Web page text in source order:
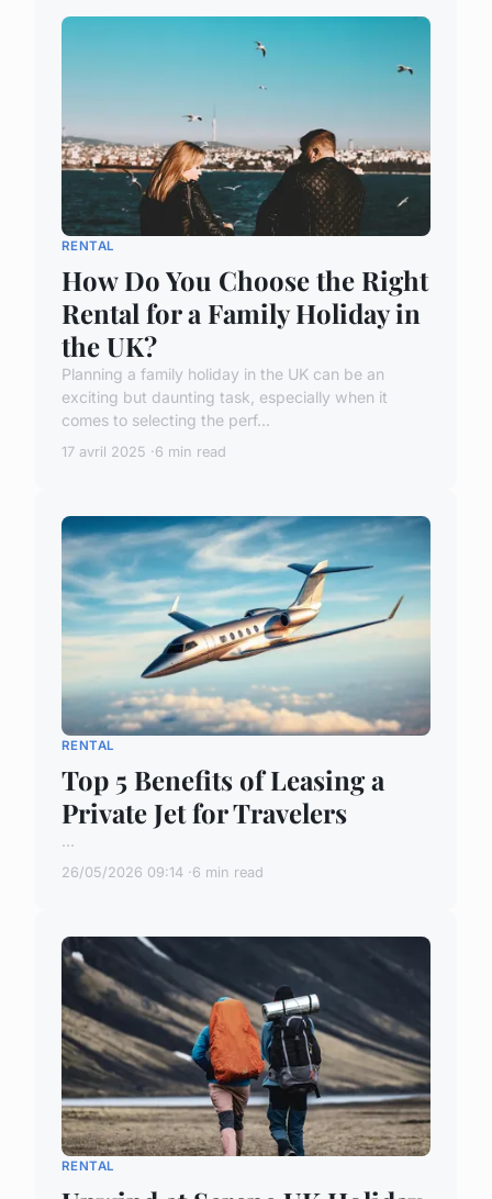
RENTAL
How Do You Choose the Right
Rental for a Family Holiday in
the UK?
Planning a family holiday in the UK can be an
exciting but daunting task, especially when it
comes to selecting the perf...
17 avril 2025 6 min read
RENTAL
Top 5 Benefits of Leasing a
Private Jet for Travelers
...
26/05/2026 09:14 6 min read
RENTAL